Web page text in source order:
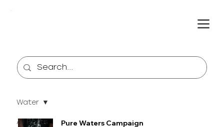
All Posts
Water
Pure Waters Campaign